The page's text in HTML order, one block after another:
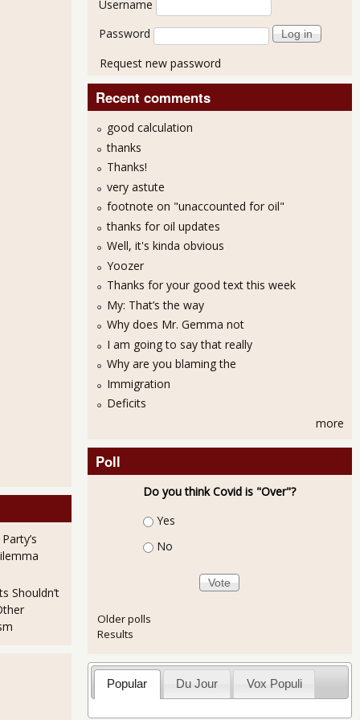
Mae Lobbies Against Student Loan Reform
Shouldn’t
Username
Password
Request new password
Recent comments
good calculation
thanks
Thanks!
very astute
footnote on "unaccounted for oil"
thanks for oil updates
Well, it's kinda obvious
Yoozer
Thanks for your good text this week
My: That’s the way
Why does Mr. Gemma not
I am going to say that really
Why are you blaming the
Immigration
Deficits
more
Poll
Do you think Covid is "Over"?
Choices
Yes
No
Older polls
Results
Popular Du Jour Vox Populi